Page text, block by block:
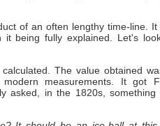
of an often lengthy time-line. It
it being fully explained. Let's
The value obtained
measurements. It got
asked, in the 1820s, something